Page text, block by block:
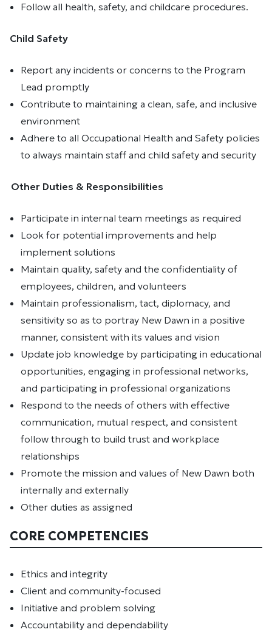
Follow all health, safety, and childcare procedures.
Child Safety
Report any incidents or concerns to the Program
Lead promptly
Contribute to maintaining a clean, safe, and inclusive
environment
Adhere to all Occupational Health and Safety policies
to always maintain staff and child safety and security
Other Duties & Responsibilities
Participate in internal team meetings as required
Look for potential improvements and help
implement solutions
Maintain quality, safety and the confidentiality of
employees, children, and volunteers
Maintain professionalism, tact, diplomacy, and
sensitivity so as to portray New Dawn in a positive
manner, consistent with its values and vision
Update job knowledge by participating in educational
opportunities, engaging in professional networks,
and participating in professional organizations
Respond to the needs of others with effective
communication, mutual respect, and consistent
follow through to build trust and workplace
relationships
Promote the mission and values of New Dawn both
internally and externally
Other duties as assigned
CORE COMPETENCIES
Ethics and integrity
Client and community-focused
Initiative and problem solving
Accountability and dependability